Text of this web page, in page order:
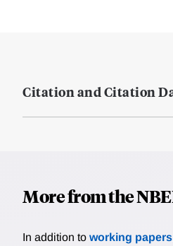
Citation and Citation
More from the
In addition to working papers